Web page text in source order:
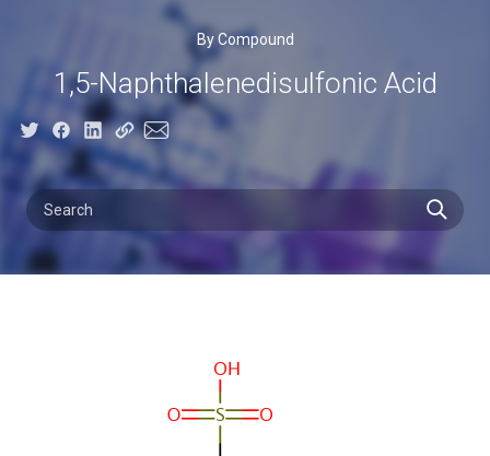
By Compound
1,5-Naphthalenedisulfonic Acid